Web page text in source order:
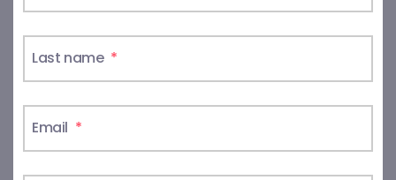
Last name *
Email *